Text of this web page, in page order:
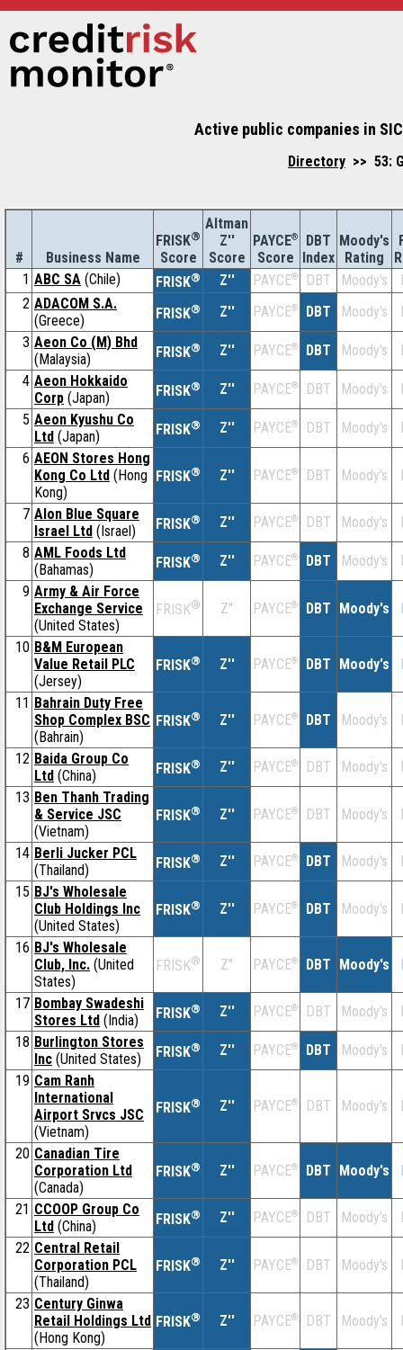
Active public companies in
Directory >> 53:
# Business Name
FRISK®
Score
Altman
Z''
Score
PAYCE®
Score
DBT
Index
Moody's
Rating
1 ABC SA (Chile) FRISK® Z'' PAYCE® DBT Moody's
2 ADACOM S.A.
(Greece)
FRISK® Z'' PAYCE® DBT Moody's
3 Aeon Co (M) Bhd
(Malaysia)
FRISK® Z'' PAYCE® DBT Moody's
4 Aeon Hokkaido
Corp (Japan) FRISK® Z'' PAYCE® DBT Moody's
5 Aeon Kyushu Co
Ltd (Japan) FRISK® Z'' PAYCE® DBT Moody's
6 AEON Stores Hong
Kong Co Ltd (Hong
Kong)
FRISK® Z'' PAYCE® DBT Moody's
7 Alon Blue Square
Israel Ltd (Israel) FRISK® Z'' PAYCE® DBT Moody's
8 AML Foods Ltd
(Bahamas)
FRISK® Z'' PAYCE® DBT Moody's
9 Army & Air Force
Exchange Service
(United States)
FRISK® Z'' PAYCE® DBT Moody's
10 B&M European
Value Retail PLC
(Jersey)
FRISK® Z'' PAYCE® DBT Moody's
11 Bahrain Duty Free
Shop Complex BSC
(Bahrain)
FRISK® Z'' PAYCE® DBT Moody's
12 Baida Group Co
Ltd (China) FRISK® Z'' PAYCE® DBT Moody's
13 Ben Thanh Trading
& Service JSC
(Vietnam)
FRISK® Z'' PAYCE® DBT Moody's
14 Berli Jucker PCL
(Thailand)
FRISK® Z'' PAYCE® DBT Moody's
15 BJ's Wholesale
Club Holdings Inc
(United States)
FRISK® Z'' PAYCE® DBT Moody's
16 BJ's Wholesale
Club, Inc. (United
States)
FRISK® Z'' PAYCE® DBT Moody's
17 Bombay Swadeshi
Stores Ltd (India) FRISK® Z'' PAYCE® DBT Moody's
18 Burlington Stores
Inc (United States) FRISK® Z'' PAYCE® DBT Moody's
19 Cam Ranh
International
Airport Srvcs JSC
(Vietnam)
FRISK® Z'' PAYCE® DBT Moody's
20 Canadian Tire
Corporation Ltd
(Canada)
FRISK® Z'' PAYCE® DBT Moody's
21 CCOOP Group Co
Ltd (China) FRISK® Z'' PAYCE® DBT Moody's
22 Central Retail
Corporation PCL
(Thailand)
FRISK® Z'' PAYCE® DBT Moody's
23 Century Ginwa
Retail Holdings Ltd
(Hong Kong)
FRISK® Z'' PAYCE® DBT Moody's